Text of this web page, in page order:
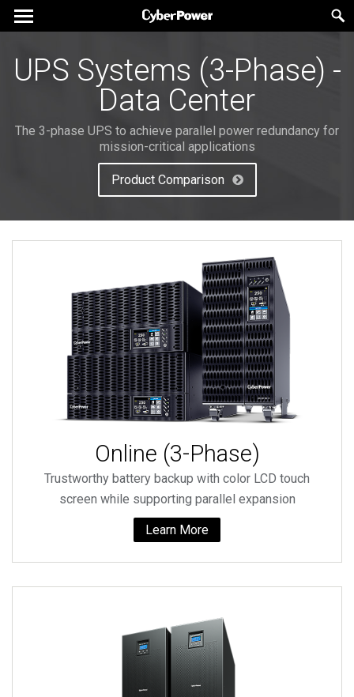
UPS Systems (3-Phase) -
Data Center
The 3-phase UPS to achieve parallel power redundancy for
mission-critical applications
Product Comparison
Online (3-Phase)
Trustworthy battery backup with color LCD touch
screen while supporting parallel expansion
Learn More